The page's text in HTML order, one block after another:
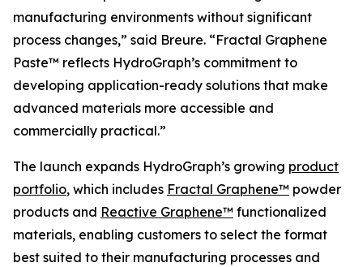
manufacturing environments without significant
process changes,” said Breure. “Fractal Graphene
Paste™ reflects HydroGraph’s commitment to
developing application-ready solutions that make
advanced materials more accessible and
commercially practical.”
The launch expands HydroGraph’s growing product
portfolio, which includes Fractal Graphene™ powder
products and Reactive Graphene™ functionalized
materials, enabling customers to select the format
best suited to their manufacturing processes and